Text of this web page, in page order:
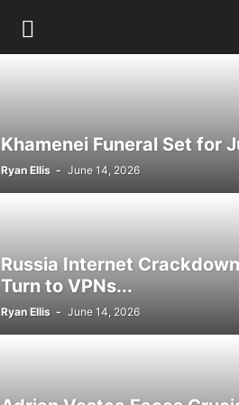
Khamenei Funeral Set for
Ryan Ellis - June 14, 2026
Russia Internet
Turn to VPNs...
Ryan Ellis - June 14, 2026